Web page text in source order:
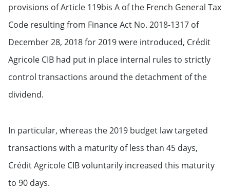
provisions of Article 119bis A of the French General Tax
Code resulting from Finance Act No. 2018-1317 of
December 28, 2018 for 2019 were introduced, Crédit
Agricole CIB had put in place internal rules to strictly
control transactions around the detachment of the
dividend.
In particular, whereas the 2019 budget law targeted
transactions with a maturity of less than 45 days,
Crédit Agricole CIB voluntarily increased this maturity
to 90 days.